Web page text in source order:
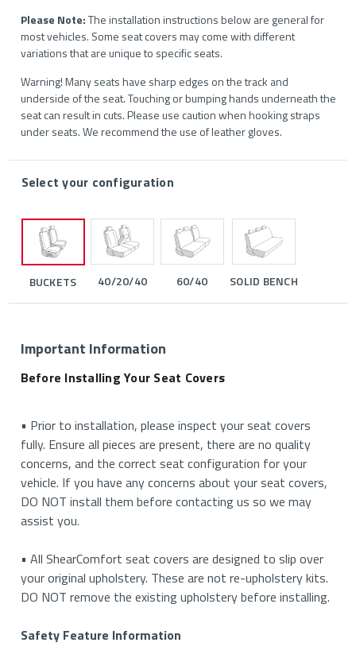
Please Note:The installation instructions below are general for
most vehicles. Some seat covers may come with different
variations that are unique to specific seats.
Warning! Many seats have sharp edges on the track and
underside of the seat. Touching or bumping hands underneath the
seat can result in cuts. Please use caution when hooking straps
under seats. We recommend the use of leather gloves.
Select your configuration
BUCKETS 40/20/40 60/40 SOLID BENCH
Important Information
Before Installing Your Seat Covers
• Prior to installation, please inspect your seat covers
fully. Ensure all pieces are present, there are no quality
concerns, and the correct seat configuration for your
vehicle. If you have any concerns about your seat covers,
DO NOT install them before contacting us so we may
assist you.
• All ShearComfort seat covers are designed to slip over
your original upholstery. These are not re-upholstery kits.
DO NOT remove the existing upholstery before installing.
Safety Feature Information